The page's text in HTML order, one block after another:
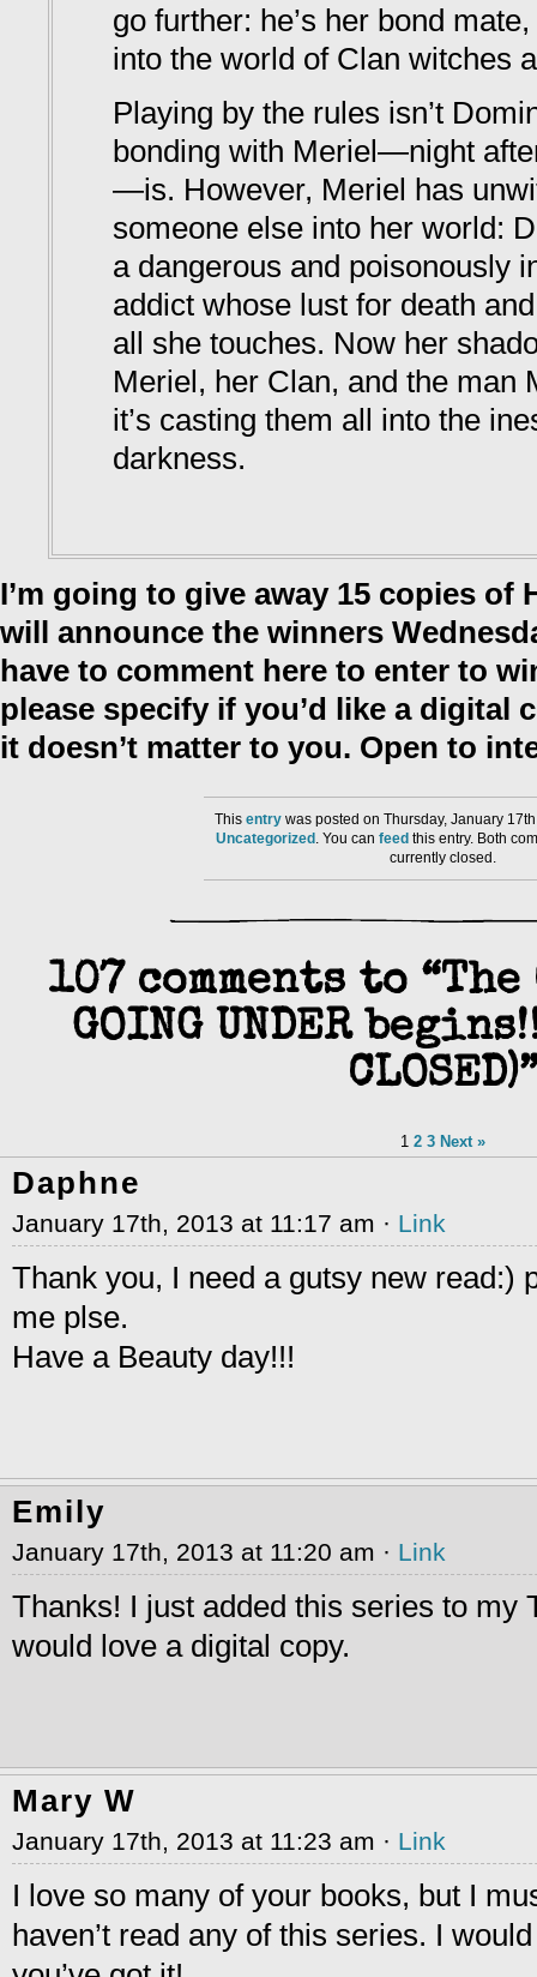
go further: he’s her bond
into the world of Clan witches
Playing by the rules isn’t
bonding with Meriel—night
—is. However, Meriel has
someone else into her world:
a dangerous and poisonously
addict whose lust for death
all she touches. Now her
Meriel, her Clan, and the man
it’s casting them all into the
darkness.
I’m going to give away 15 copies of
will announce the winners
have to comment here to enter to
please specify if you’d like a digital
it doesn’t matter to you. Open to
Thisentry was posted on Thursday, January
Uncategorized . You can feed this entry. Both
currently closed.
107 comments to
GOING UNDER
1 2 3 Next »
Daphne
January 17th, 2013 at 11:17 am · Link
Thank you, I need a gutsy new read:)
me plse.
Have a Beauty day!!!
Emily
January 17th, 2013 at 11:20 am · Link
Thanks! I just added this series to my
would love a digital copy.
Mary W
January 17th, 2013 at 11:23 am · Link
I love so many of your books, but I
haven’t read any of this series. I